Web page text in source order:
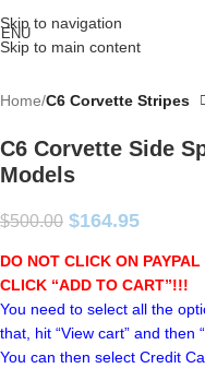
Skip to navigation
Skip to main content
Home C6 Corvette Stripes
C6 Corvette Side
Models
$500.00 $164.95
DO NOT CLICK ON
CLICK “ADD TO CART”!!!
You need to select all the
that, hit “View cart” and then
You can then select Credit